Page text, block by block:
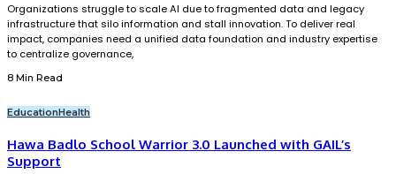
Organizations struggle to scale AI due to fragmented data and legacy
infrastructure that silo information and stall innovation. To deliver real
impact, companies need a unified data foundation and industry expertise
to centralize governance,
8 Min Read
EducationHealth
Hawa Badlo School Warrior 3.0 Launched with GAIL’s
Support